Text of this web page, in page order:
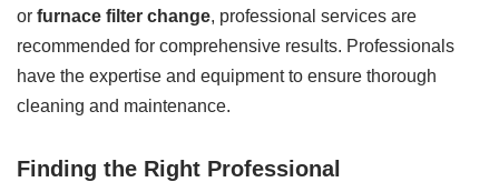
or furnace filter change, professional services are
recommended for comprehensive results. Professionals
have the expertise and equipment to ensure thorough
cleaning and maintenance.
Finding the Right Professional